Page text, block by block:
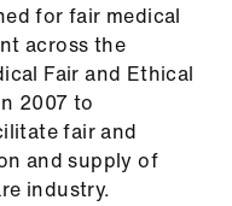
for fair medical
across the
Fair and Ethical
2007 to
fair and
and supply of
industry.